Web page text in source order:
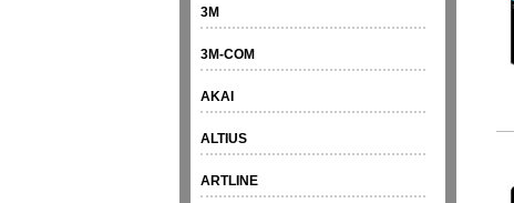
3M
3M-COM
AKAI
ALTIUS
ARTLINE